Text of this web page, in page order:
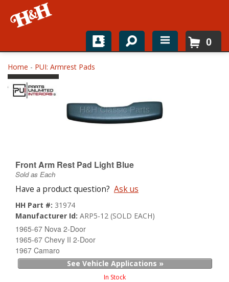
Home
Shop For Parts
About
0
Home - PUI: Armrest Pads
Front Arm Rest Pad Light Blue
Sold as Each
Have a product question? Ask us
HH Part #: 31974
Manufacturer Id: ARP5-12 (SOLD EACH)
1965-67 Nova 2-Door
1965-67 Chevy II 2-Door
1967 Camaro
See Vehicle Applications »
In Stock